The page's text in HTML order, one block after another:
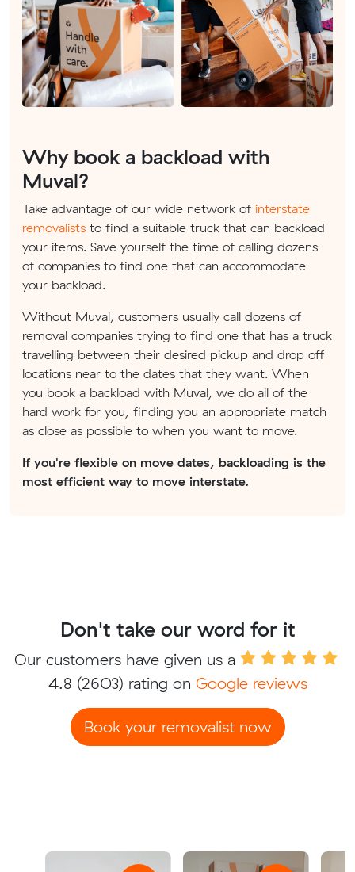
Why book a backload with
Muval?
Take advantage of our wide network of interstate
removalists to find a suitable truck that can backload
your items. Save yourself the time of calling dozens
of companies to find one that can accommodate
your backload.
Without Muval, customers usually call dozens of
removal companies trying to find one that has a truck
travelling between their desired pickup and drop off
locations near to the dates that they want. When
you book a backload with Muval, we do all of the
hard work for you, finding you an appropriate match
as close as possible to when you want to move.
If you're flexible on move dates, backloading is the
most efficient way to move interstate.
Don't take our word for it
Our customers have given us a
4.8 (2603) rating on Google reviews
Book your removalist now